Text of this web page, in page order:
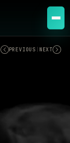
PREVIOUS NEXT